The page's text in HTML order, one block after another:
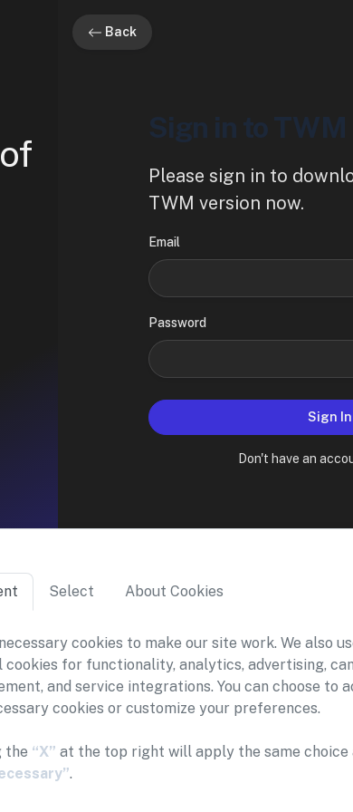
Back
Sign in to TWM
Please sign in to
TWM version now.
Email
Password
Sign In
Don't have an
Select About Cookies
cookies to make our site work. We also
cookies for functionality, analytics, advertising,
and service integrations. You can choose to
cookies or customize your preferences.
the “X” at the top right will apply the same choice
.